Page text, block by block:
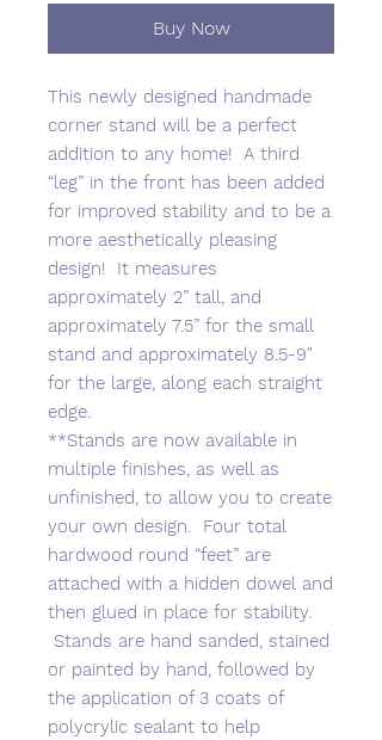
Buy Now
This newly designed handmade
corner stand will be a perfect
addition to any home! A third
“leg” in the front has been added
for improved stability and to be a
more aesthetically pleasing
design! It measures
approximately 2” tall, and
approximately 7.5” for the small
stand and approximately 8.5-9"
for the large, along each straight
edge.
**Stands are now available in
multiple finishes, as well as
unfinished, to allow you to create
your own design. Four total
hardwood round “feet” are
attached with a hidden dowel and
then glued in place for stability.
Stands are hand sanded, stained
or painted by hand, followed by
the application of 3 coats of
polycrylic sealant to help